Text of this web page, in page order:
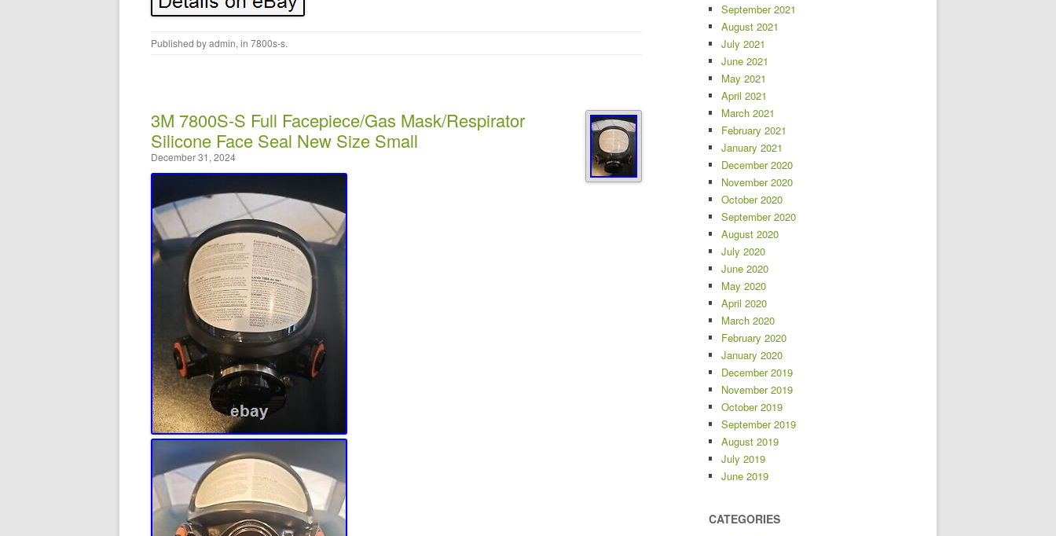
Published byadmin, in 7800s-s.
3M 7800S-S Full Facepiece/Gas Mask/Respirator
Silicone Face Seal New Size Small
December 31, 2024
September 2021
August 2021
July 2021
June 2021
May 2021
April 2021
March 2021
February 2021
January 2021
December 2020
November 2020
October 2020
September 2020
August 2020
July 2020
June 2020
May 2020
April 2020
March 2020
February 2020
January 2020
December 2019
November 2019
October 2019
September 2019
August 2019
July 2019
June 2019
CATEGORIES